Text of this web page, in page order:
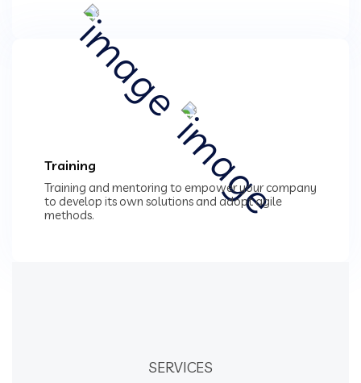
Training
Training and mentoring to empower your company
to develop its own solutions and adopt agile
methods.
SERVICES